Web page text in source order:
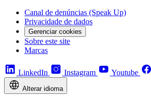
Canal de denúncias (Speak Up)
Privacidade de dados
Gerenciar cookies
Sobre este site
Marcas
LinkedIn Instagram Youtube
Alterar idioma